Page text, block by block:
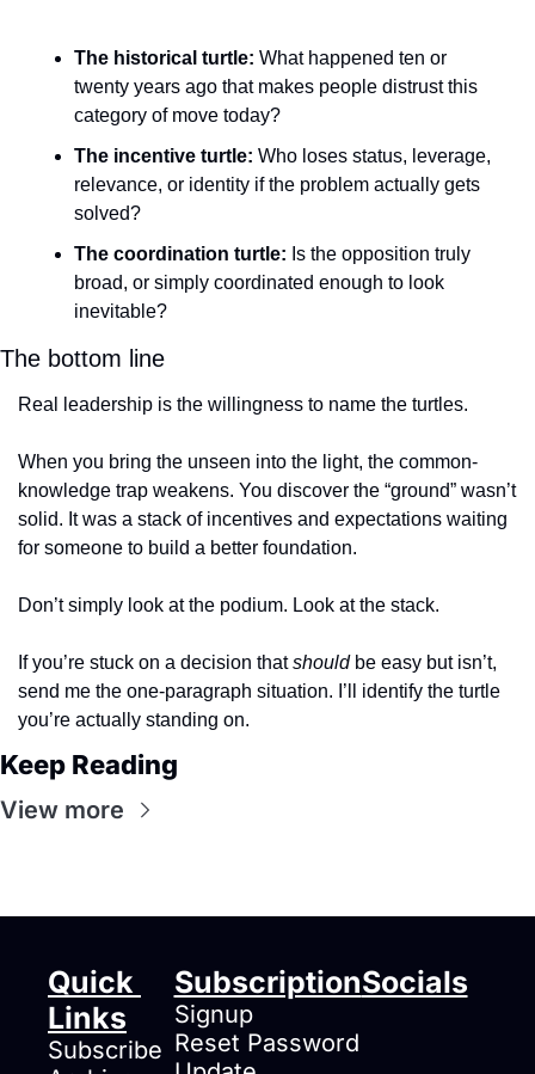
The historical turtle: What happened ten or
twenty years ago that makes people distrust this
category of move today?
The incentive turtle: Who loses status, leverage,
relevance, or identity if the problem actually gets
solved?
The coordination turtle: Is the opposition truly
broad, or simply coordinated enough to look
inevitable?
The bottom line
Real leadership is the willingness to name the turtles.
When you bring the unseen into the light, the common-
knowledge trap weakens. You discover the “ground” wasn’t
solid. It was a stack of incentives and expectations waiting
for someone to build a better foundation.
Don’t simply look at the podium. Look at the stack.
If you’re stuck on a decision that should be easy but isn’t,
send me the one-paragraph situation. I’ll identify the turtle
you’re actually standing on.
Keep Reading
View more
Quick
Links
Subscribe
Subscription
Signup
Reset Password
Socials